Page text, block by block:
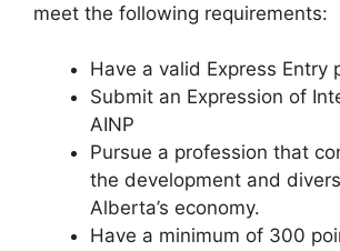
meet the following requirements:
Have a valid Express Entry
Submit an Expression of
AINP
Pursue a profession that
the development and
Alberta’s economy.
Have a minimum of 300